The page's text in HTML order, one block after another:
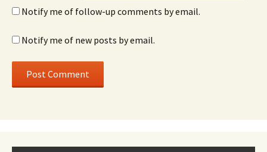
Notify me of follow-up comments by email.
Notify me of new posts by email.